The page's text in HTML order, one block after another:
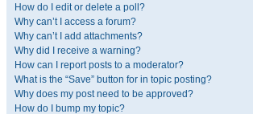
How do I edit or delete a poll?
Why can’t I access a forum?
Why can’t I add attachments?
Why did I receive a warning?
How can I report posts to a moderator?
What is the “Save” button for in topic posting?
Why does my post need to be approved?
How do I bump my topic?